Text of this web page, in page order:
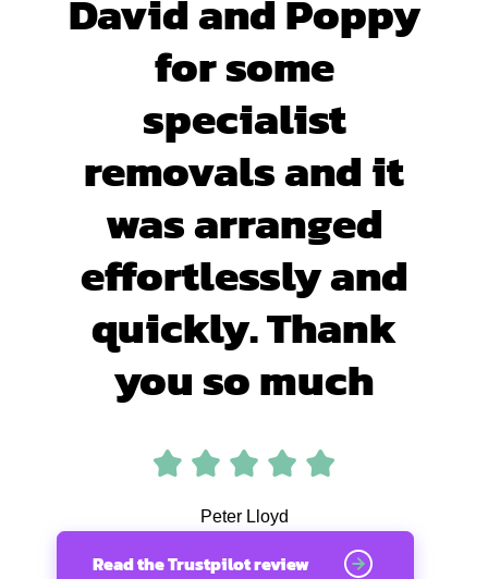
David and Poppy
for some
specialist
removals and it
was arranged
effortlessly and
quickly. Thank
you so much
Peter Lloyd
Read the Trustpilot review